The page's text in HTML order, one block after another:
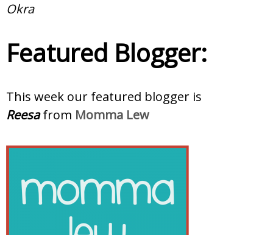
Okra
Featured Blogger:
This week our featured blogger is
Reesafrom Momma Lew